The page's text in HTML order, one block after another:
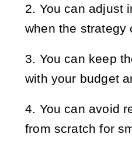
You can adjust
when the strategy
You can keep
with your budget
You can avoid
from scratch for